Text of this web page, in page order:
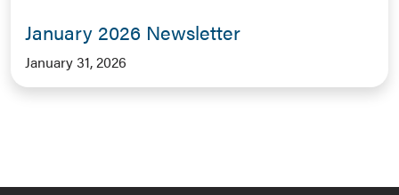
January 2026 Newsletter
January 31, 2026